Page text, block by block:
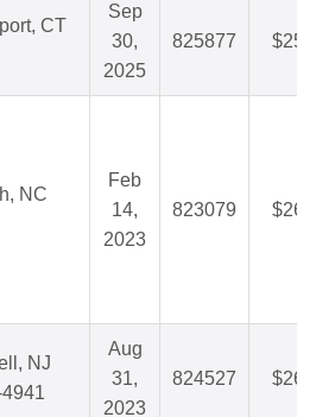
CT
Sep
30,
2025
825877
NC
Feb
14,
2023
823079
NJ
Aug
31,
2023
824527